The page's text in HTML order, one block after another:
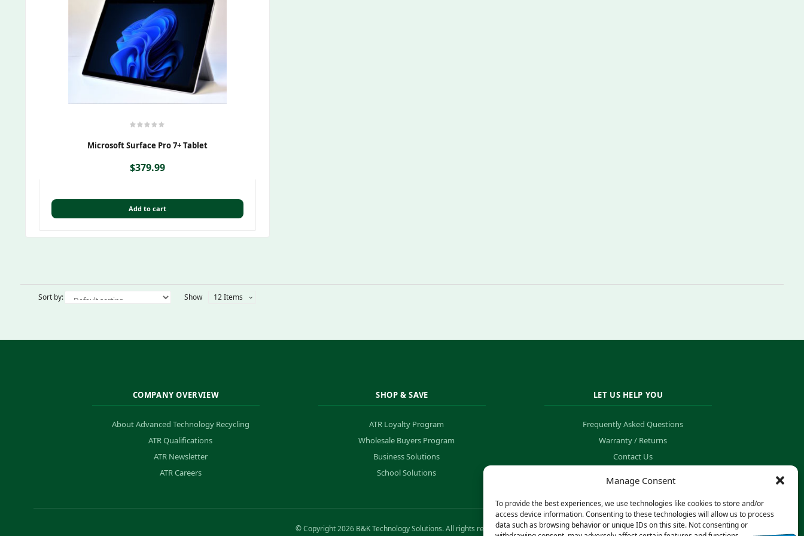
Manage Consent
To provide the best experiences, we use technologies like cookies to store and/or
access device information. Consenting to these technologies will allow us to process
data such as browsing behavior or unique IDs on this site. Not consenting or
Microsoft Surface Pro 7+ Tablet
$379.99
Add to cart
Sort by: Show 12 Items
COMPANY OVERVIEW
About Advanced Technology Recycling
ATR Qualifications
ATR Newsletter
ATR Careers
SHOP & SAVE
ATR Loyalty Program
Wholesale Buyers Program
Business Solutions
School Solutions
LET US HELP YOU
Frequently Asked Questions
Warranty / Returns
Contact Us
© Copyright 2026 B&K Technology Solutions. All rights reserved.